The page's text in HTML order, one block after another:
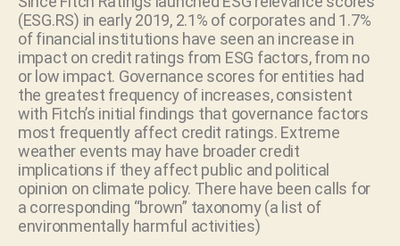
(ESG.RS) in early 2019, 2.1% of corporates and 1.7%
of financial institutions have seen an increase in
impact on credit ratings from ESG factors, from no
or low impact. Governance scores for entities had
the greatest frequency of increases, consistent
with Fitch’s initial findings that governance factors
most frequently affect credit ratings. Extreme
weather events may have broader credit
implications if they affect public and political
opinion on climate policy. There have been calls for
a corresponding “brown” taxonomy (a list of
environmentally harmful activities)